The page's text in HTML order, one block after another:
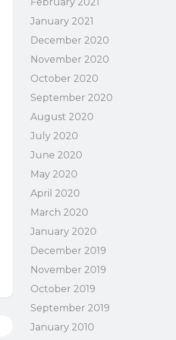
January 2021
December 2020
November 2020
October 2020
September 2020
August 2020
July 2020
June 2020
May 2020
April 2020
March 2020
January 2020
December 2019
November 2019
October 2019
September 2019
January 2010